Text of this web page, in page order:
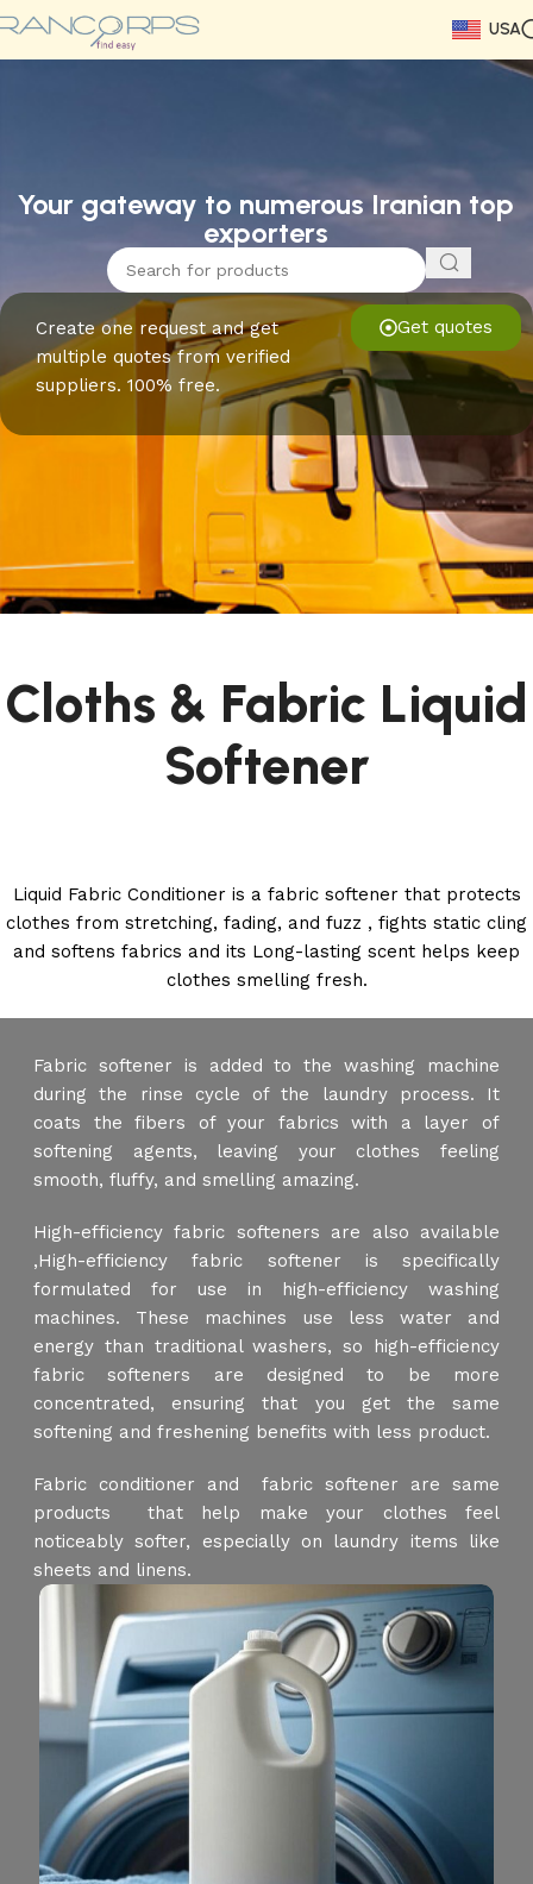
USA
Read More
Read More
Read More
Read More
Read More
Read More
Read More
Your gateway to numerous Iranian top
exporters
Get quotes
Create one request and get
multiple quotes from verified
suppliers. 100% free.
Cloths & Fabric Liquid
Softener
Liquid Fabric Conditioner is a fabric softener that protects
clothes from stretching, fading, and fuzz , fights static cling
and softens fabrics and its Long-lasting scent helps keep
clothes smelling fresh.
Fabric softener is added to the washing machine
during the rinse cycle of the laundry process. It
coats the fibers of your fabrics with a layer of
softening agents, leaving your clothes feeling
smooth, fluffy, and smelling amazing.
High-efficiency fabric softeners are also available
,High-efficiency fabric softener is specifically
formulated for use in high-efficiency washing
machines. These machines use less water and
energy than traditional washers, so high-efficiency
fabric softeners are designed to be more
concentrated, ensuring that you get the same
softening and freshening benefits with less product.
Fabric conditioner and fabric softener are same
products that help make your clothes feel
noticeably softer, especially on laundry items like
sheets and linens.